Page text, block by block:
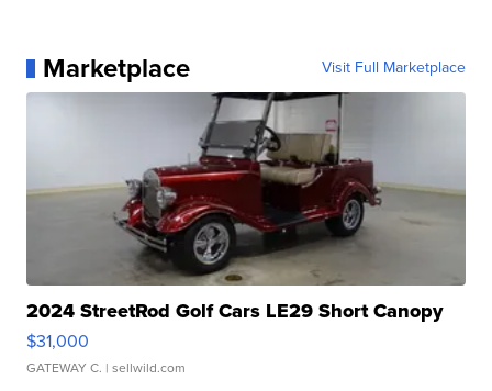
Marketplace Visit Full Marketplace
2024 StreetRod Golf Cars LE29 Short Canopy
$31,000
GATEWAY C. | sellwild.com